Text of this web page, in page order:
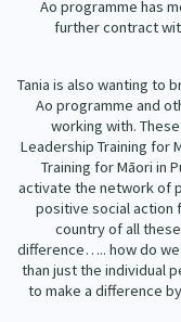
Ao programme has
further contract
Tania is also wanting to
Ao programme and
working with.
Leadership Training for
Training for Māori in
activate the network of
positive social action
country of all
difference….. how do
than just the individual
to make a difference